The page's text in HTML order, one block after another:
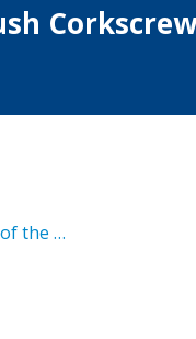
The marbles of the Marble Rush™ Corkscrew Rush Set™ are getting stuck in the elevator.